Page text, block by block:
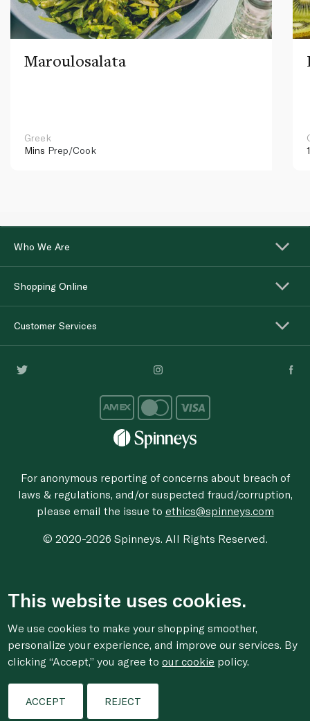
Maroulosalata
Greek
Mins Prep/Cook
Who We Are
Shopping Online
Customer Services
For anonymous reporting of concerns about breach of
laws & regulations, and/or suspected fraud/corruption,
please email the issue to ethics@spinneys.com
© 2020-2026 Spinneys. All Rights Reserved.
This website uses cookies.
We use cookies to make your shopping smoother,
personalize your experience, and improve our services. By
clicking “Accept,” you agree toour cookie policy.
ACCEPT REJECT